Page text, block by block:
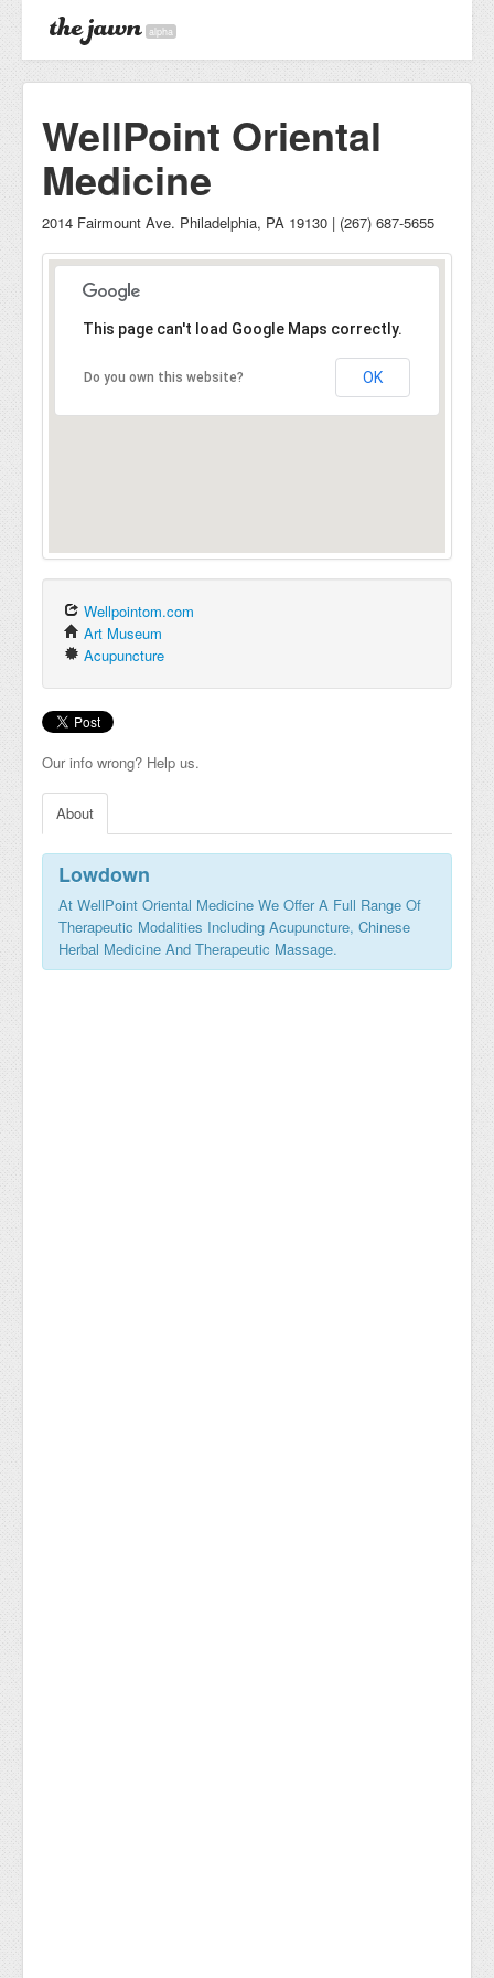
alpha
WellPoint Oriental
Medicine
2014 Fairmount Ave. Philadelphia, PA 19130 | (267) 687-5655
This page can't load Google Maps correctly.
Do you own this website? OK
Wellpointom.com
Art Museum
Acupuncture
Our info wrong? Help us.
About
Lowdown
At WellPoint Oriental Medicine We Offer A Full Range Of
Therapeutic Modalities Including Acupuncture, Chinese
Herbal Medicine And Therapeutic Massage.